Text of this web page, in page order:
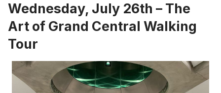
Wednesday, July 26th – The
Art of Grand Central Walking
Tour